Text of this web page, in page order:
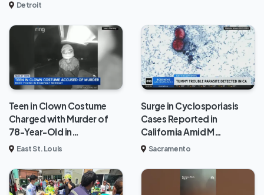
Detroit
Teen in Clown Costume
Charged with Murder of
78-Year-Old in…
East St. Louis
Surge in Cyclosporiasis
Cases Reported in
California Amid M…
Sacramento